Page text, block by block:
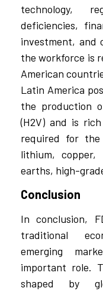
technology,
deficiencies,
investment, and
the workforce is
American
Latin America
the production
(H2V) and is
required for the
lithium, copper,
earths, high-
Conclusion
In conclusion,
traditional
emerging
important role.
shaped by